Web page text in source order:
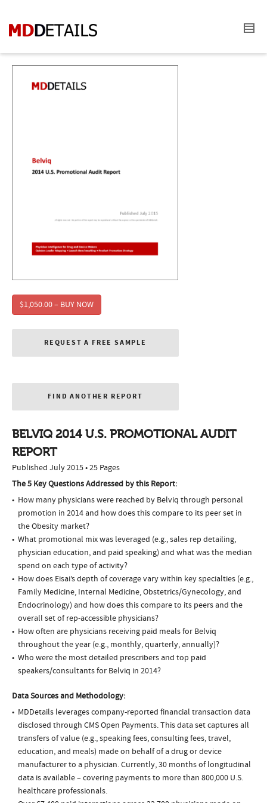
$1,050.00 – BUY NOW
REQUEST A FREE SAMPLE
FIND ANOTHER REPORT
BELVIQ 2014 U.S. PROMOTIONAL AUDIT
REPORT
Published July 2015 • 25 Pages
The 5 Key Questions Addressed by this Report:
How many physicians were reached by Belviq through personal
promotion in 2014 and how does this compare to its peer set in
the Obesity market?
What promotional mix was leveraged (e.g., sales rep detailing,
physician education, and paid speaking) and what was the median
spend on each type of activity?
How does Eisai’s depth of coverage vary within key specialties (e.g.,
Family Medicine, Internal Medicine, Obstetrics/Gynecology, and
Endocrinology) and how does this compare to its peers and the
overall set of rep-accessible physicians?
How often are physicians receiving paid meals for Belviq
throughout the year (e.g., monthly, quarterly, annually)?
Who were the most detailed prescribers and top paid
speakers/consultants for Belviq in 2014?
Data Sources and Methodology:
MDDetails leverages company-reported financial transaction data
disclosed through CMS Open Payments. This data set captures all
transfers of value (e.g., speaking fees, consulting fees, travel,
education, and meals) made on behalf of a drug or device
manufacturer to a physician. Currently, 30 months of longitudinal
data is available – covering payments to more than 800,000 U.S.
healthcare professionals.